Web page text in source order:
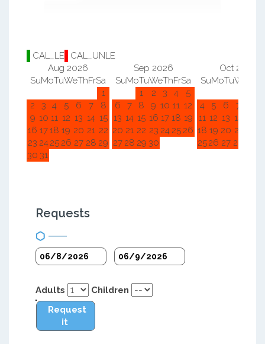
CAL_LE
CAL_UNLE
Aug 2026
SuMoTuWeThFrSa
1
2
3 4 5 6 7
8
9 10 11 12 13 14 15
16 1718 19 20 21 22
23 2425 26 27 28 29
30 31
Sep 2026
SuMoTuWeThFrSa
1
2 3 4
5
6
7 8 9 10 11 12
13 14 15 16 17 18 19
20 21 22 23 24 25 26
27 28 29 30
Oct 2026
SuMoTuWe
4
5 6 7
11 12 13 14
18 19 20 21
2526 27 28
Requests
Adults
Children
Request
it